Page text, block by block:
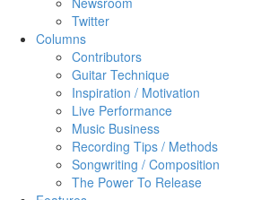
Twitter
Columns
Contributors
Guitar Technique
Inspiration / Motivation
Live Performance
Music Business
Recording Tips / Methods
Songwriting / Composition
The Power To Release